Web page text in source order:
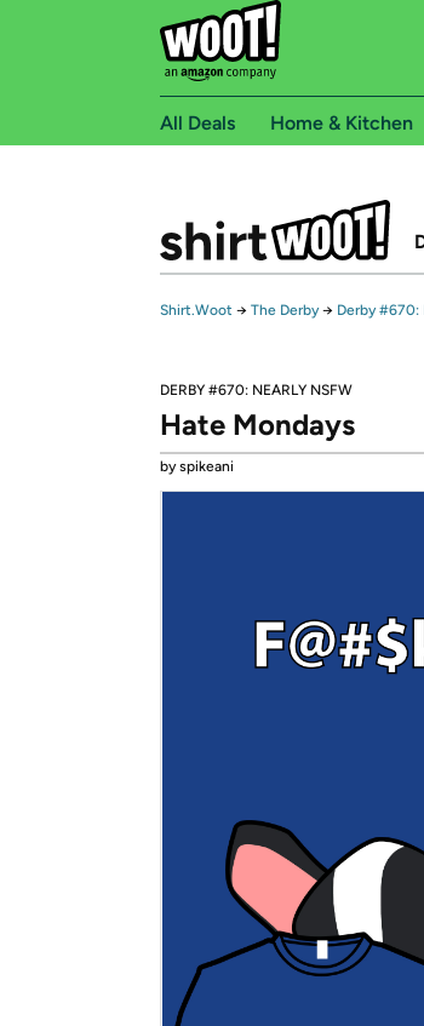
All Deals Home & Kitchen
Shirt.Woot → The Derby → Derby #670:
DERBY #670: NEARLY NSFW
Hate Mondays
by spikeani